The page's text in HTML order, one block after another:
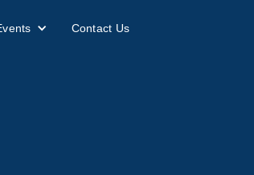
Contact Us